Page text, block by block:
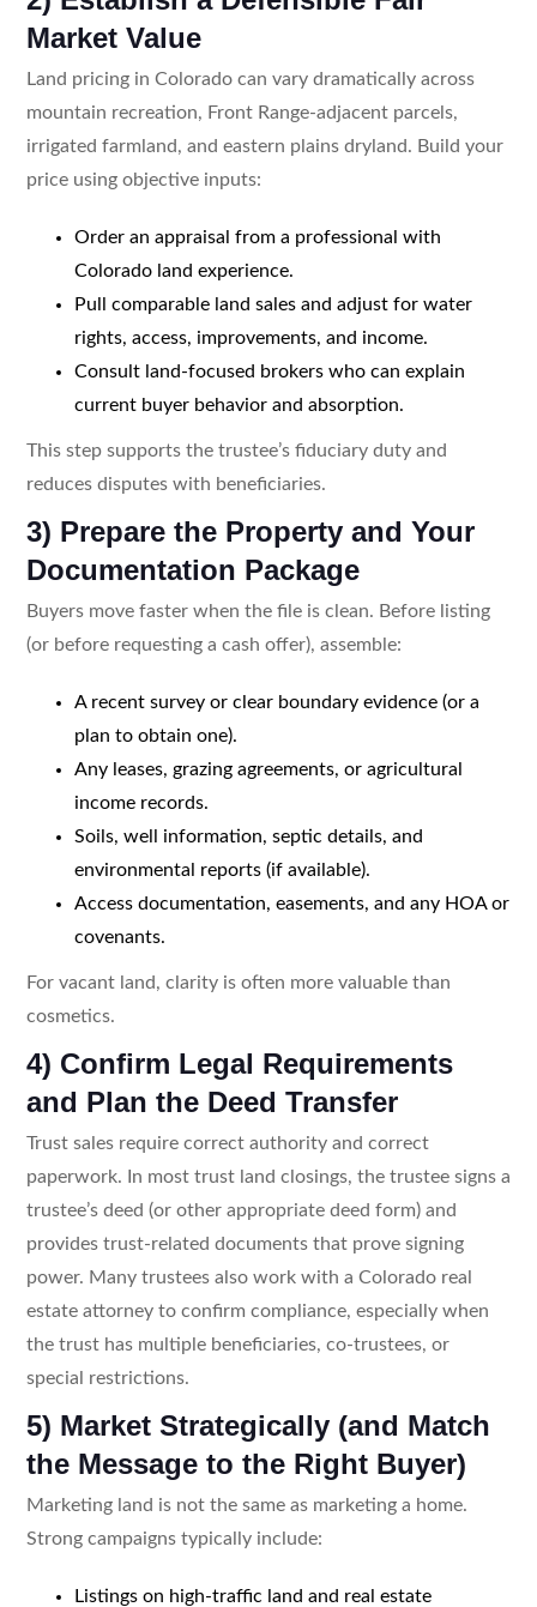
Market Value
Land pricing in Colorado can vary dramatically across
mountain recreation, Front Range-adjacent parcels,
irrigated farmland, and eastern plains dryland. Build your
price using objective inputs:
Order an appraisal from a professional with
Colorado land experience.
Pull comparable land sales and adjust for water
rights, access, improvements, and income.
Consult land-focused brokers who can explain
current buyer behavior and absorption.
This step supports the trustee’s fiduciary duty and
reduces disputes with beneficiaries.
3) Prepare the Property and Your
Documentation Package
Buyers move faster when the file is clean. Before listing
(or before requesting a cash offer), assemble:
A recent survey or clear boundary evidence (or a
plan to obtain one).
Any leases, grazing agreements, or agricultural
income records.
Soils, well information, septic details, and
environmental reports (if available).
Access documentation, easements, and any HOA or
covenants.
For vacant land, clarity is often more valuable than
cosmetics.
4) Confirm Legal Requirements
and Plan the Deed Transfer
Trust sales require correct authority and correct
paperwork. In most trust land closings, the trustee signs a
trustee’s deed (or other appropriate deed form) and
provides trust-related documents that prove signing
power. Many trustees also work with a Colorado real
estate attorney to confirm compliance, especially when
the trust has multiple beneficiaries, co-trustees, or
special restrictions.
5) Market Strategically (and Match
the Message to the Right Buyer)
Marketing land is not the same as marketing a home.
Strong campaigns typically include:
Listings on high-traffic land and real estate